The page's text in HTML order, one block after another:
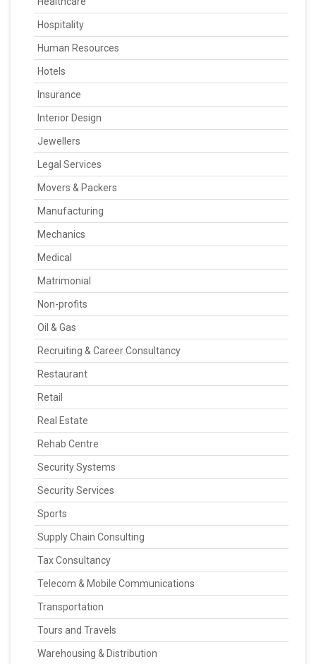
Hospitality
Human Resources
Hotels
Insurance
Interior Design
Jewellers
Legal Services
Movers & Packers
Manufacturing
Mechanics
Medical
Matrimonial
Non-profits
Oil & Gas
Recruiting & Career Consultancy
Restaurant
Retail
Real Estate
Rehab Centre
Security Systems
Security Services
Sports
Supply Chain Consulting
Tax Consultancy
Telecom & Mobile Communications
Transportation
Tours and Travels
Warehousing & Distribution